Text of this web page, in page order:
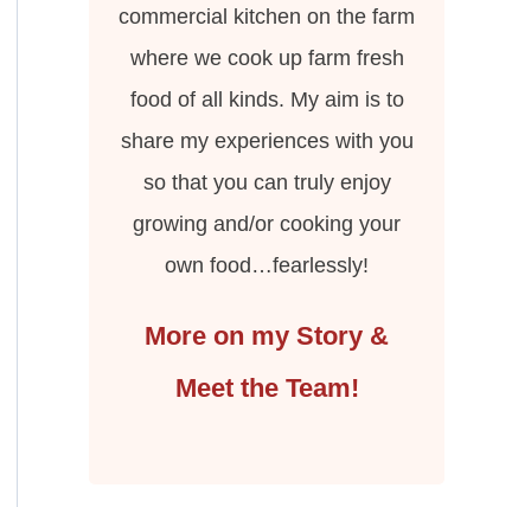
commercial kitchen on the farm
where we cook up farm fresh
food of all kinds. My aim is to
share my experiences with you
so that you can truly enjoy
growing and/or cooking your
own food…fearlessly!
More on my Story &
Meet the Team!